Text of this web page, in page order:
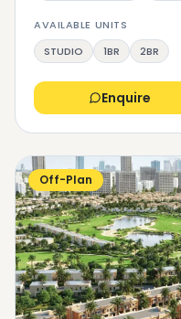
AVAILABLE UNITS
STUDIO
1BR 2BR
Enquire
Off-Plan